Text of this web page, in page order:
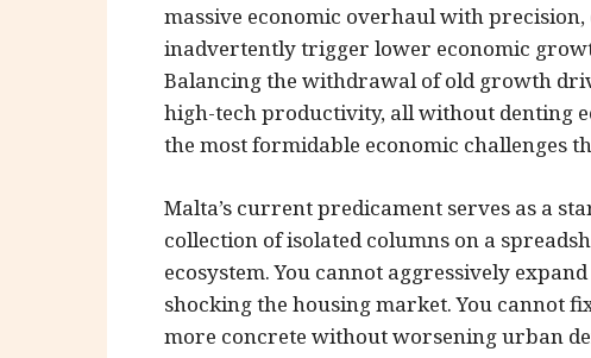
massive economic overhaul with
inadvertently trigger lower economic
Balancing the withdrawal of old growth
high-tech productivity, all without denting
the most formidable economic challenges
Malta’s current predicament serves as a
collection of isolated columns on a
ecosystem. You cannot aggressively
shocking the housing market. You cannot
more concrete without worsening urban